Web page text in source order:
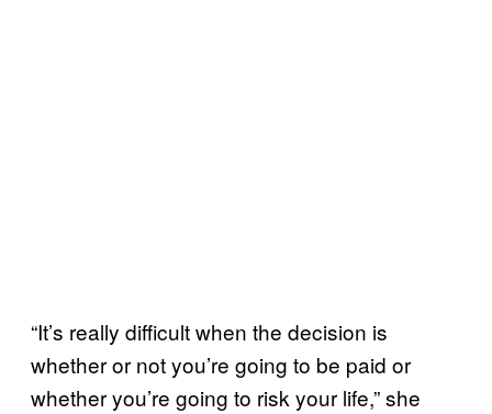
“It’s really difficult when the decision is
whether or not you’re going to be paid or
whether you’re going to risk your life,” she